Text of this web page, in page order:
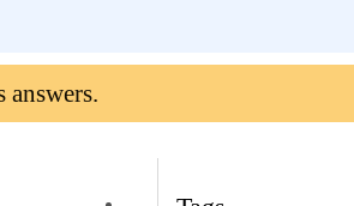
answers.